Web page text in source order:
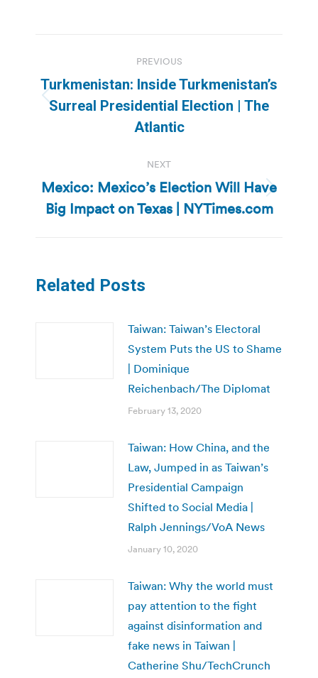
navigation
PREVIOUS
Previous
post:
Turkmenistan: Inside Turkmenistan’s
Surreal Presidential Election | The
Atlantic
NEXT
Next
post:
Mexico: Mexico’s Election Will Have
Big Impact on Texas | NYTimes.com
Related Posts
Taiwan: Taiwan’s Electoral
System Puts the US to Shame
| Dominique
Reichenbach/The Diplomat
February 13, 2020
Taiwan: How China, and the
Law, Jumped in as Taiwan’s
Presidential Campaign
Shifted to Social Media |
Ralph Jennings/VoA News
January 10, 2020
Taiwan: Why the world must
pay attention to the fight
against disinformation and
fake news in Taiwan |
Catherine Shu/TechCrunch